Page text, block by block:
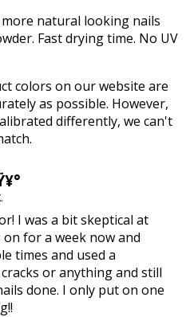
natural looking nails
Fast drying time. No UV
colors on our website are
as possible. However,
differently, we can't
I was a bit skeptical at
for a week now and
times and used a
or anything and still
done. I only put on one